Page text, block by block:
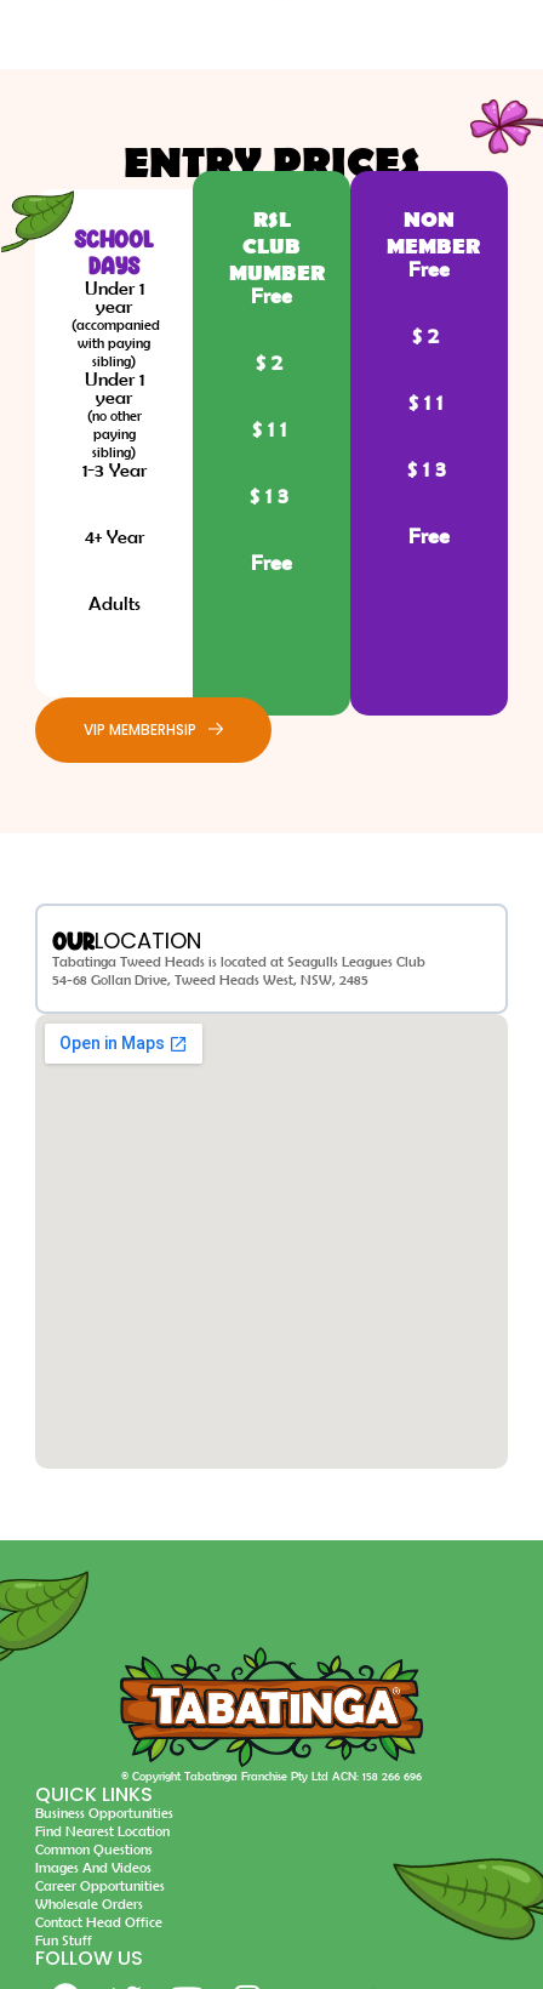
ENTRY PRICES
SCHOOL
DAYS
Under 1
year
(accompanied
with paying
sibling)
Under 1
year
(no other
paying
sibling)
1-3 Year
4+ Year
Adults
RSL
CLUB
MUMBER
Free
$2
$11
$13
Free
NON
MEMBER
Free
$2
$11
$13
Free
VIP MEMBERHSIP
OURLOCATION
Tabatinga Tweed Heads is located at Seagulls Leagues Club
54-68 Gollan Drive, Tweed Heads West, NSW, 2485
© Copyright Tabatinga Franchise Pty Ltd ACN: 158 266 696
QUICK LINKS
Business Opportunities
Find Nearest Location
Common Questions
Images And Videos
Career Opportunities
Wholesale Orders
Contact Head Office
Fun Stuff
FOLLOW US
F T Y I